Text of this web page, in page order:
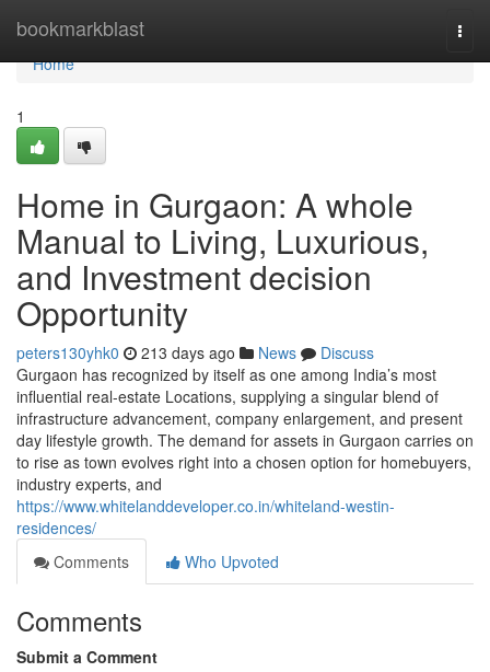
bookmarkblast
Home
Home
1
Home in Gurgaon: A whole
Manual to Living, Luxurious,
and Investment decision
Opportunity
peters130yhk0 213 days ago News
Discuss
Gurgaon has recognized by itself as one among India’s most
influential real-estate Locations, supplying a singular blend of
infrastructure advancement, company enlargement, and present
day lifestyle growth. The demand for assets in Gurgaon carries on
to rise as town evolves right into a chosen option for homebuyers,
industry experts, and
https://www.whitelanddeveloper.co.in/whiteland-westin-
residences/
Comments
Who Upvoted
Comments
Submit a Comment